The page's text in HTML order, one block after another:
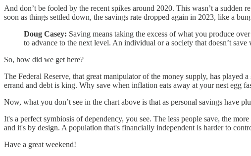
And don’t be fooled by the recent spikes around 2020. This wasn’t a
soon as things settled down, the savings rate dropped again in 2023, like a
Doug Casey: Saving means taking the excess of what you produce
to advance to the next level. An individual or a society that doesn’t
So, how did we get here?
The Federal Reserve, that great manipulator of the money supply, has played
errand and debt is king. Why save when inflation eats away at your nest egg
Now, what you don’t see in the chart above is that as personal savings have
It's a perfect symbiosis of dependency, you see. The less people save, the
and it's by design. A population that's financially independent is harder to
Have a great weekend!